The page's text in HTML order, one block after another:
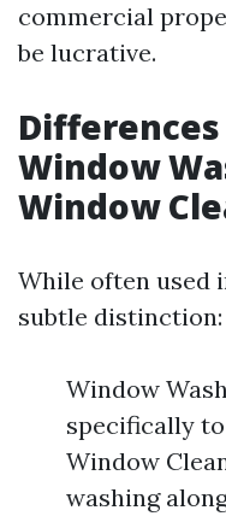
commercial
be lucrative.
Window
Window
While often used
subtle distinction:
Window
specifically
Window
washing